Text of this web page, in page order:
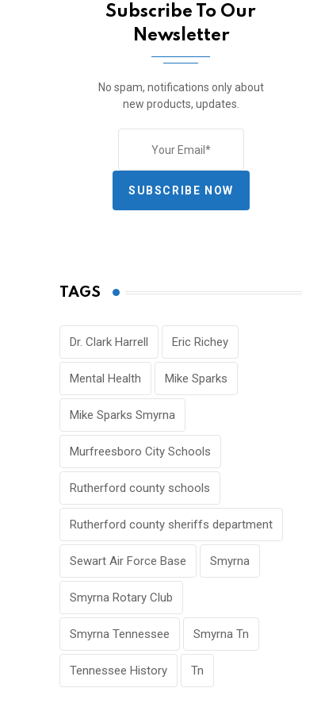
Subscribe To Our
Newsletter
No spam, notifications only about
new products, updates.
SUBSCRIBE NOW
TAGS
Dr. Clark Harrell Eric Richey
Mental Health Mike Sparks
Mike Sparks Smyrna
Murfreesboro City Schools
Rutherford county schools
Rutherford county sheriffs department
Sewart Air Force Base Smyrna
Smyrna Rotary Club
Smyrna Tennessee Smyrna Tn
Tennessee History Tn